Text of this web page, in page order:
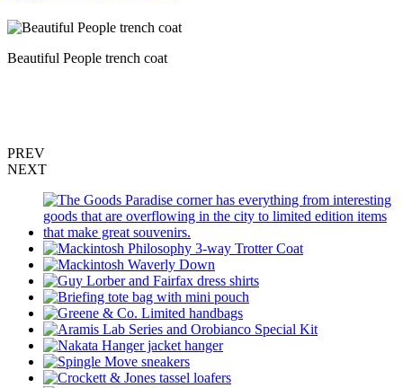
Beautiful People trench coat
PREV
NEXT